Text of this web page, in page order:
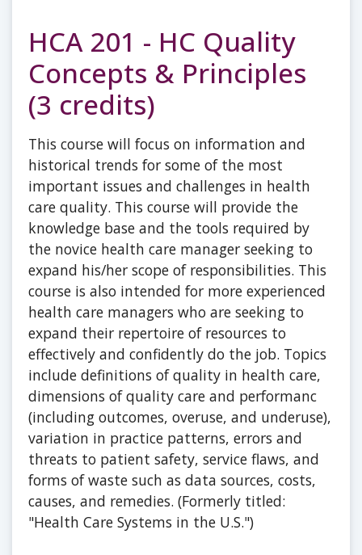
HCA 201 - HC Quality
Concepts & Principles
(3 credits)
This course will focus on information and
historical trends for some of the most
important issues and challenges in health
care quality. This course will provide the
knowledge base and the tools required by
the novice health care manager seeking to
expand his/her scope of responsibilities. This
course is also intended for more experienced
health care managers who are seeking to
expand their repertoire of resources to
effectively and confidently do the job. Topics
include definitions of quality in health care,
dimensions of quality care and performanc
(including outcomes, overuse, and underuse),
variation in practice patterns, errors and
threats to patient safety, service flaws, and
forms of waste such as data sources, costs,
causes, and remedies. (Formerly titled:
"Health Care Systems in the U.S.")